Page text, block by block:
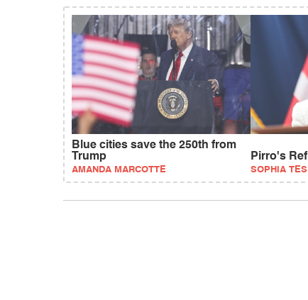
Blue cities save the 250th from
Trump
AMANDA MARCOTTE
Pirro's
SOPHIA